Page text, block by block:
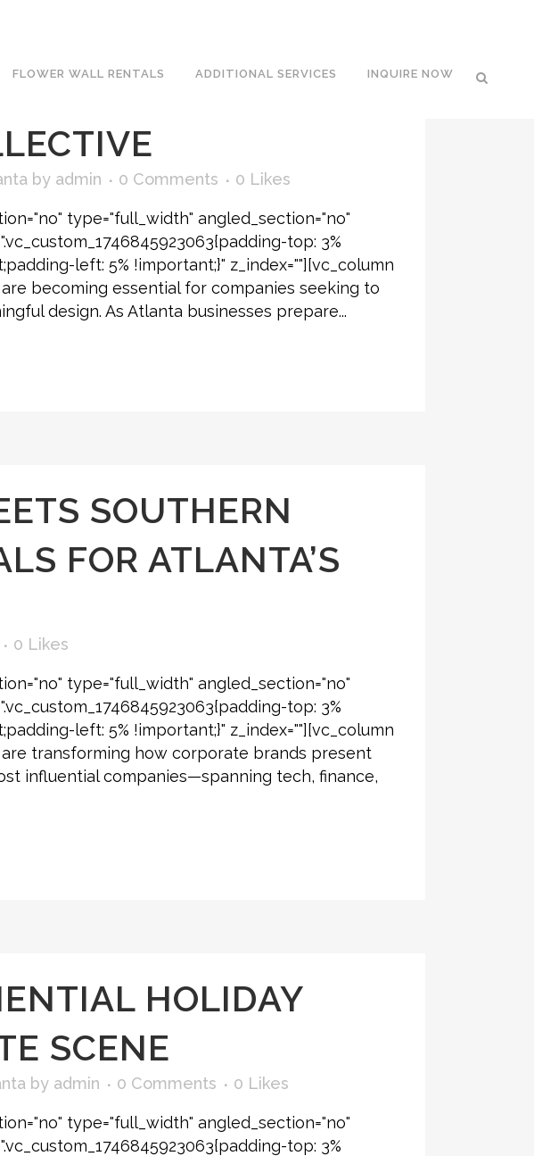
FLOWER WALL RENTALS ADDITIONAL SERVICES INQUIRE NOW
THAT BLOSSOM
by admin 0 Comments 0 Likes
type="full_width" angled_section="no"
top: 3%
left: 5% !important;}" z_index=""][vc_column
becoming essential for companies seeking to
design. As Atlanta businesses prepare...
SOUTHERN
FOR ATLANTA’S
0 Likes
type="full_width" angled_section="no"
top: 3%
left: 5% !important;}" z_index=""][vc_column
transforming how corporate brands present
influential companies—spanning tech, finance,
HOLIDAY
SCENE
by admin 0 Comments 0 Likes
type="full_width" angled_section="no"
top: 3%